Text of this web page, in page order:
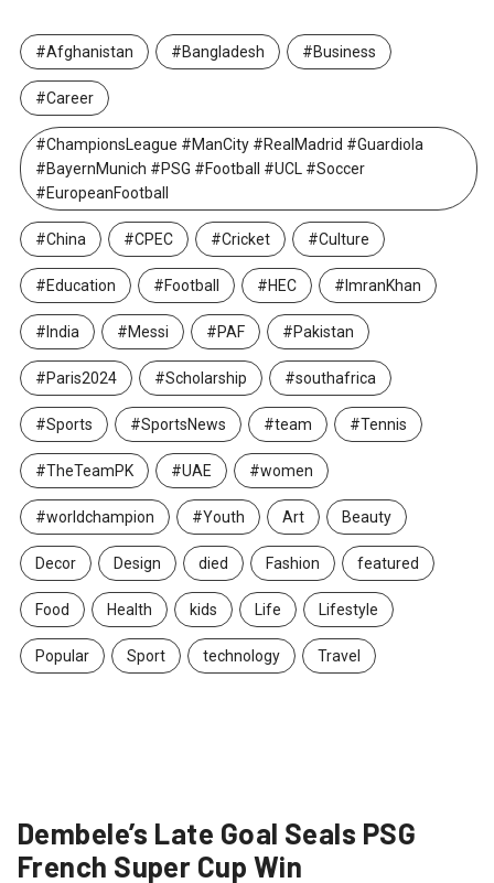
#Afghanistan #Bangladesh #Business
#Career
#ChampionsLeague #ManCity #RealMadrid #Guardiola
#BayernMunich #PSG #Football #UCL #Soccer
#EuropeanFootball
#China #CPEC #Cricket #Culture
#Education #Football #HEC #ImranKhan
#India #Messi #PAF #Pakistan
#Paris2024 #Scholarship #southafrica
#Sports #SportsNews #team #Tennis
#TheTeamPK #UAE #women
#worldchampion #Youth Art Beauty
Decor Design died Fashion featured
Food Health kids Life Lifestyle
Popular Sport technology Travel
Dembele’s Late Goal Seals PSG
French Super Cup Win